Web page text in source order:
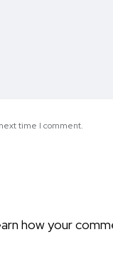
time I comment.
how your